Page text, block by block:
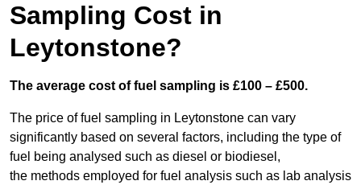
Sampling Cost in
Leytonstone?
The average cost of fuel sampling is £100 – £500.
The price of fuel sampling in Leytonstone can vary
significantly based on several factors, including the type of
fuel being analysed such as diesel or biodiesel,
the methods employed for fuel analysis such as lab analysis